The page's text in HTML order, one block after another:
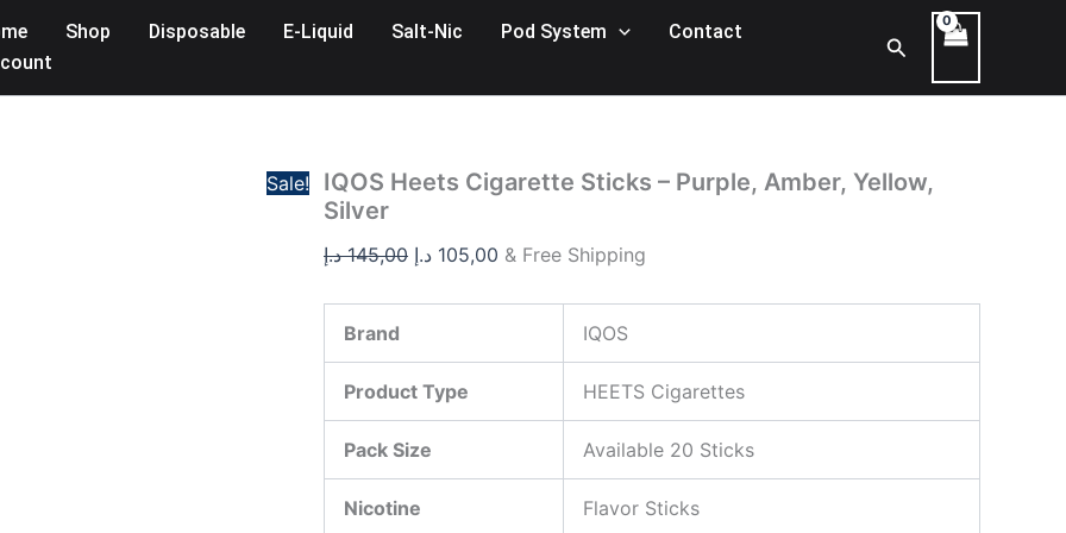
Shop Disposable E-Liquid Salt-Nic Pod System
Contact
Search
Sale!
IQOS Heets Cigarette Sticks – Purple, Amber, Yellow,
Silver
145,00 د.إ
price
105,00 د.إ
price
& Free Shipping
Brand IQOS
Product Type HEETS Cigarettes
Pack Size Available 20 Sticks
Nicotine Flavor Sticks
Heets
Yellow,
Silver
quantity